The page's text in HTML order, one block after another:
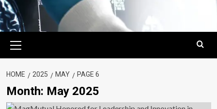
Menu
HOME 2025 MAY PAGE 6
Month: May 2025